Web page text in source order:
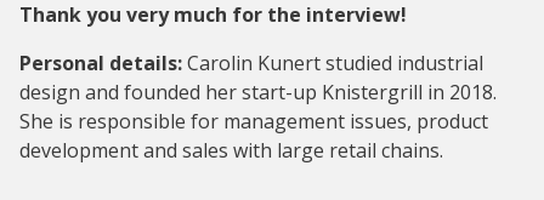
Thank you very much for the interview!
Personal details:Carolin Kunert studied industrial
design and founded her start-up Knistergrill in 2018.
She is responsible for management issues, product
development and sales with large retail chains.